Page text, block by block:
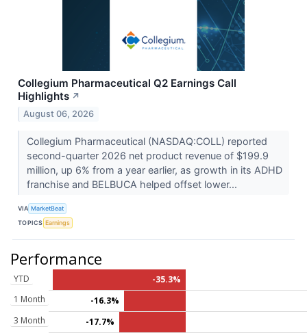
Collegium Pharmaceutical Q2 Earnings Call
Highlights ↗
August 06, 2026
Collegium Pharmaceutical (NASDAQ:COLL) reported
second-quarter 2026 net product revenue of $199.9
million, up 6% from a year earlier, as growth in its ADHD
franchise and BELBUCA helped offset lower...
VIA MarketBeat
TOPICS Earnings
Performance
YTD
-35.3%
1 Month
-16.3%
3 Month
-17.7%